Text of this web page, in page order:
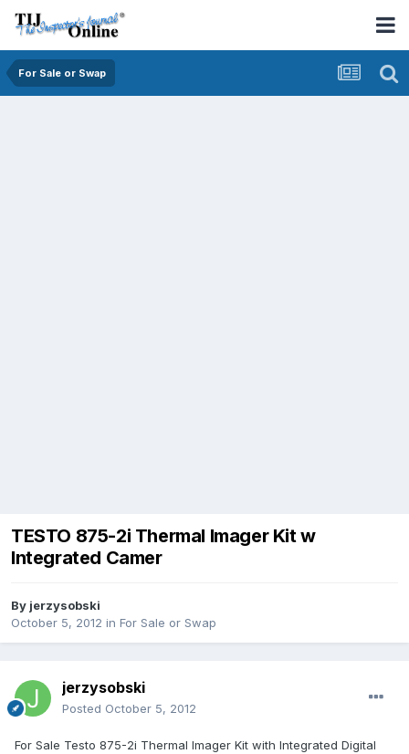
For Sale or Swap
TESTO 875-2i Thermal Imager Kit w
Integrated Camer
By jerzysobski
October 5, 2012 in For Sale or Swap
jerzysobski
Posted October 5, 2012
For Sale Testo 875-2i Thermal Imager Kit with Integrated Digital